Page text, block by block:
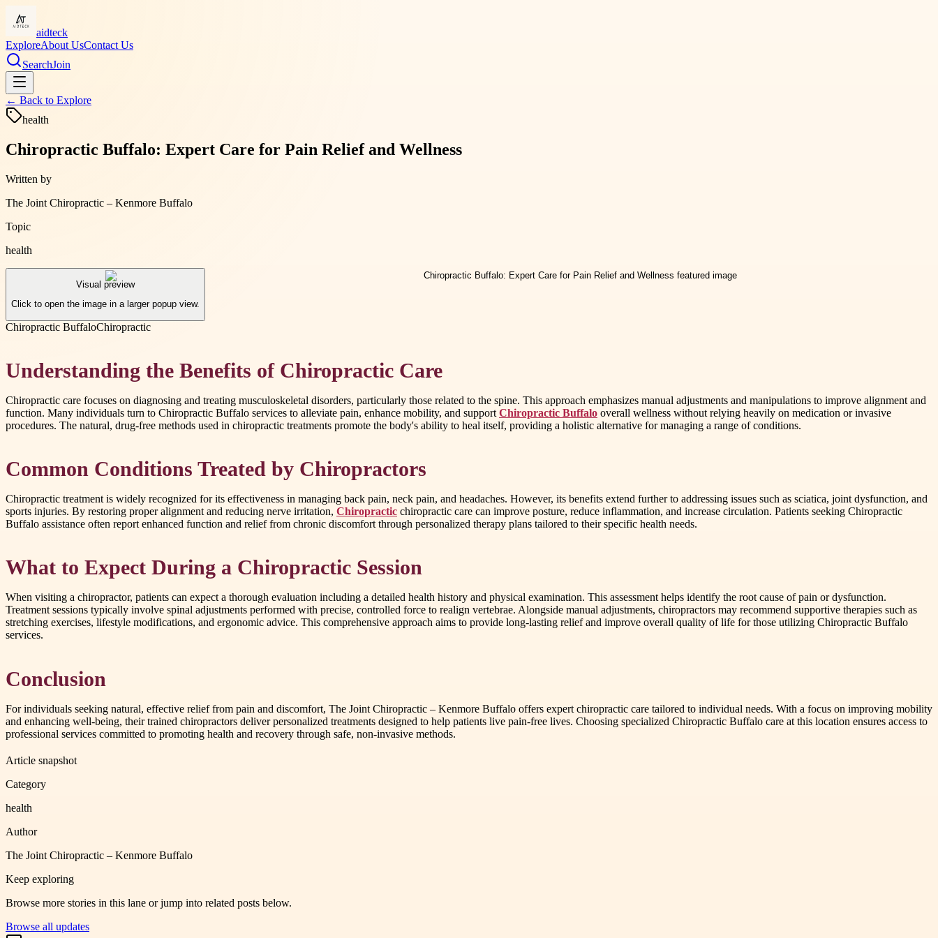
aidteck
ExploreAbout UsContact Us
SearchJoin
← Back to Explore
health
Chiropractic Buffalo: Expert Care for Pain Relief and Wellness
Written by
The Joint Chiropractic – Kenmore Buffalo
Topic
health
Visual preview
Click to open the image in a larger popup view.
Chiropractic BuffaloChiropractic
Understanding the Benefits of Chiropractic Care
Chiropractic care focuses on diagnosing and treating musculoskeletal disorders, particularly those related to the spine. This approach emphasizes manual adjustments and manipulations to improve alignment and
function. Many individuals turn to Chiropractic Buffalo services to alleviate pain, enhance mobility, and support Chiropractic Buffalo overall wellness without relying heavily on medication or invasive
procedures. The natural, drug-free methods used in chiropractic treatments promote the body's ability to heal itself, providing a holistic alternative for managing a range of conditions.
Common Conditions Treated by Chiropractors
Chiropractic treatment is widely recognized for its effectiveness in managing back pain, neck pain, and headaches. However, its benefits extend further to addressing issues such as sciatica, joint dysfunction, and
sports injuries. By restoring proper alignment and reducing nerve irritation, Chiropractic chiropractic care can improve posture, reduce inflammation, and increase circulation. Patients seeking Chiropractic
Buffalo assistance often report enhanced function and relief from chronic discomfort through personalized therapy plans tailored to their specific health needs.
What to Expect During a Chiropractic Session
When visiting a chiropractor, patients can expect a thorough evaluation including a detailed health history and physical examination. This assessment helps identify the root cause of pain or dysfunction.
Treatment sessions typically involve spinal adjustments performed with precise, controlled force to realign vertebrae. Alongside manual adjustments, chiropractors may recommend supportive therapies such as
stretching exercises, lifestyle modifications, and ergonomic advice. This comprehensive approach aims to provide long-lasting relief and improve overall quality of life for those utilizing Chiropractic Buffalo
services.
Conclusion
For individuals seeking natural, effective relief from pain and discomfort, The Joint Chiropractic – Kenmore Buffalo offers expert chiropractic care tailored to individual needs. With a focus on improving mobility
and enhancing well-being, their trained chiropractors deliver personalized treatments designed to help patients live pain-free lives. Choosing specialized Chiropractic Buffalo care at this location ensures access to
professional services committed to promoting health and recovery through safe, non-invasive methods.
Article snapshot
Category
health
Author
The Joint Chiropractic – Kenmore Buffalo
Keep exploring
Browse more stories in this lane or jump into related posts below.
Browse all updates